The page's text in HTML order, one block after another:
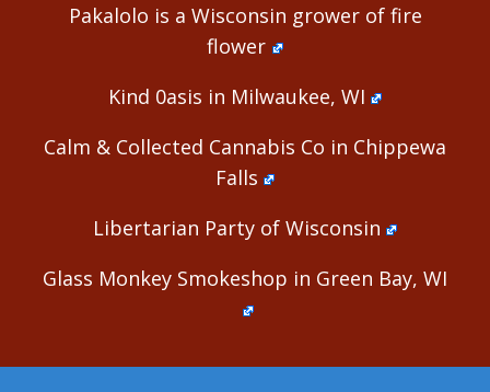
Pakalolo is a Wisconsin grower of fire
flower
Kind 0asis in Milwaukee, WI
Calm & Collected Cannabis Co in Chippewa
Falls
Libertarian Party of Wisconsin
Glass Monkey Smokeshop in Green Bay, WI